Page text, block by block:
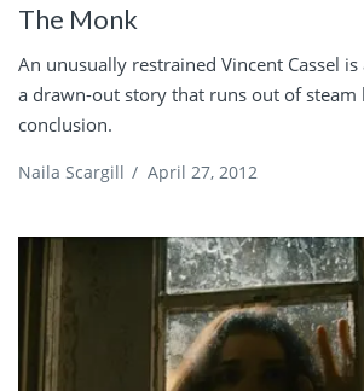
The Monk
An unusually restrained Vincent Cassel
a drawn-out story that runs out of steam
conclusion.
Naila Scargill / April 27, 2012